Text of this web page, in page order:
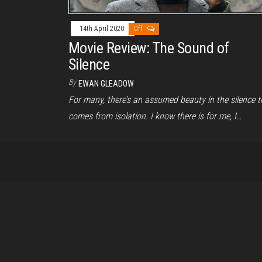
14th April 2020 Off
Movie Review: The Sound of
Silence
By EWAN GLEADOW
For many, there’s an assumed beauty in the silence
comes from isolation. I know there is for me, I…